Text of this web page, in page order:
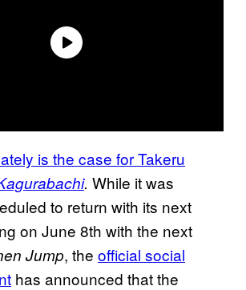
is the case for Takeru
. While it was
to return with its next
on June 8th with the next
Jump, the official social
has announced that the